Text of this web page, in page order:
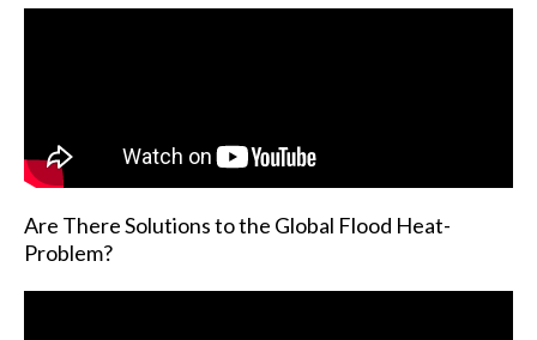
Are There Solutions to the Global Flood Heat-
Problem?